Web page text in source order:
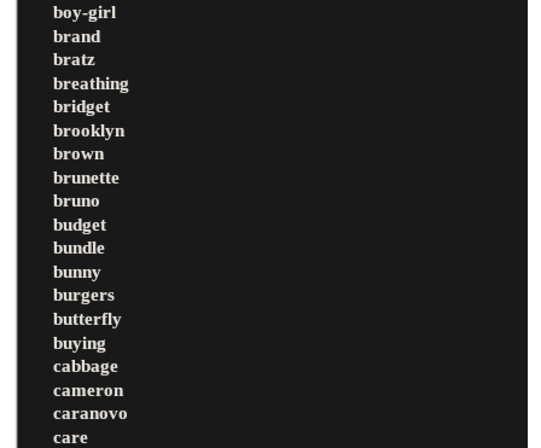
boy-girl
brand
bratz
breathing
bridget
brooklyn
brown
brunette
bruno
budget
bundle
bunny
burgers
butterfly
buying
cabbage
cameron
caranovo
care